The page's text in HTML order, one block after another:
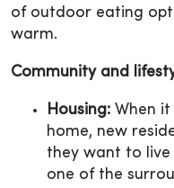
of outdoor eating
warm.
Community and
Housing: When
home, new
they want to live
one of the